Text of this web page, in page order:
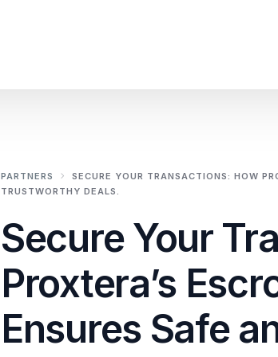
PARTNERS
SECURE YOUR TRANSACTIONS: HOW
TRUSTWORTHY DEALS.
Secure Your
Proxtera’s
Ensures Safe